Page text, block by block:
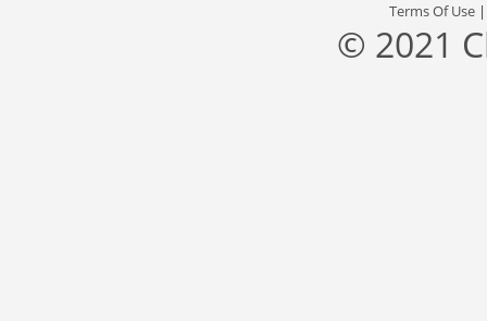
Terms Of Use
© 2021